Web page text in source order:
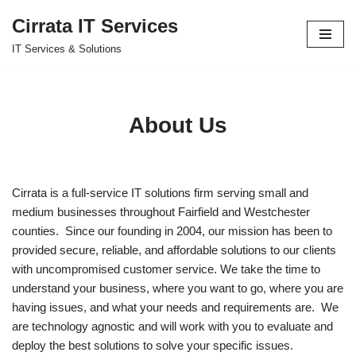
Skip
Cirrata IT Services
IT Services & Solutions
About Us
Cirrata is a full-service IT solutions firm serving small and
medium businesses throughout Fairfield and Westchester
counties. Since our founding in 2004, our mission has been to
provided secure, reliable, and affordable solutions to our clients
with uncompromised customer service. We take the time to
understand your business, where you want to go, where you are
having issues, and what your needs and requirements are. We
are technology agnostic and will work with you to evaluate and
deploy the best solutions to solve your specific issues.